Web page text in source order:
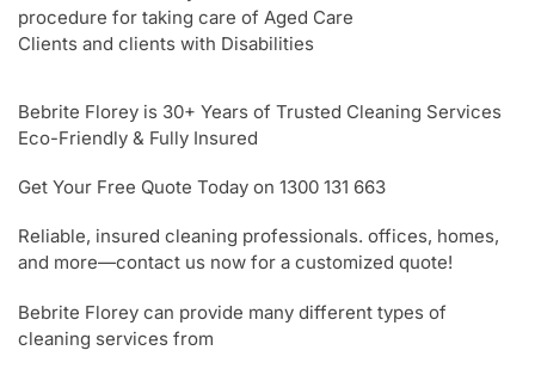
procedure for taking care of Aged Care
Clients and clients with Disabilities
Bebrite Florey is 30+ Years of Trusted Cleaning Services
Eco-Friendly & Fully Insured
Get Your Free Quote Today on 1300 131 663
Reliable, insured cleaning professionals. offices, homes,
and more—contact us now for a customized quote!
Bebrite Florey can provide many different types of
cleaning services from